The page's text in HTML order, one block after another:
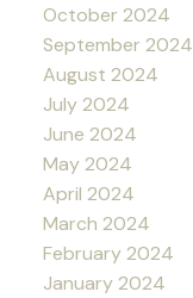
October 2024
September 2024
August 2024
July 2024
June 2024
May 2024
April 2024
March 2024
February 2024
January 2024